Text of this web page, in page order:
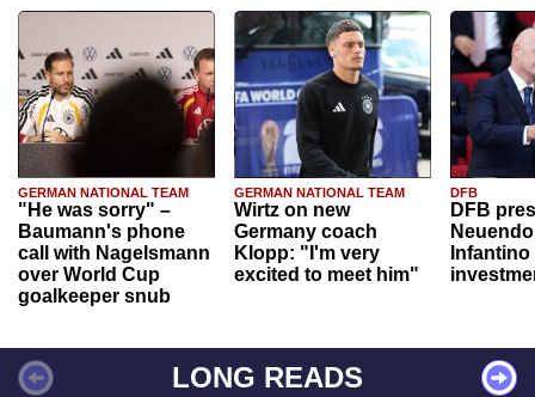
GERMAN NATIONAL TEAM
"He was sorry" –
Baumann's phone
call with Nagelsmann
over World Cup
goalkeeper snub
GERMAN NATIONAL TEAM
Wirtz on new
Germany coach
Klopp: "I'm very
excited to meet him"
DFB
DFB
Infantino
LONG READS